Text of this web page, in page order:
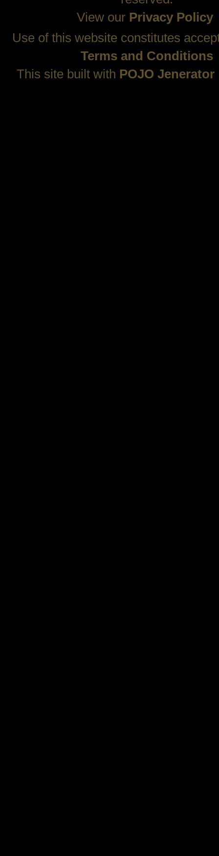
View our Privacy Policy
Use of this website constitutes
Terms and Conditions
This site built with POJO Jenerator